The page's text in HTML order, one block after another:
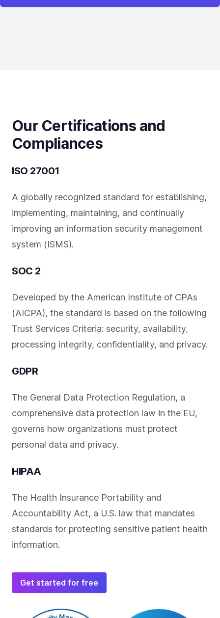
Our Certifications and
Compliances
ISO 27001
A globally recognized standard for establishing,
implementing, maintaining, and continually
improving an information security management
system (ISMS).
SOC 2
Developed by the American Institute of CPAs
(AICPA), the standard is based on the following
Trust Services Criteria: security, availability,
processing integrity, confidentiality, and privacy.
GDPR
The General Data Protection Regulation, a
comprehensive data protection law in the EU,
governs how organizations must protect
personal data and privacy.
HIPAA
The Health Insurance Portability and
Accountability Act, a U.S. law that mandates
standards for protecting sensitive patient health
information.
Get started for free